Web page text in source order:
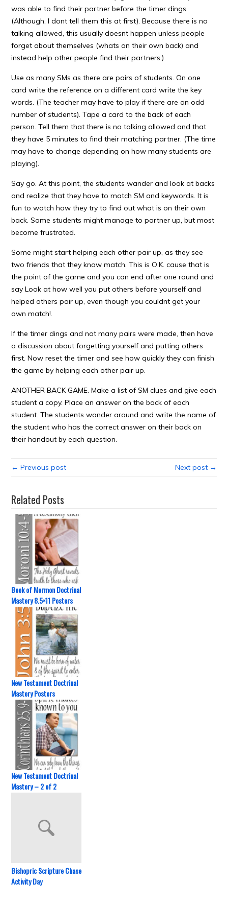
was able to find their partner before the timer dings.
(Although, I dont tell them this at first). Because there is no
talking allowed, this usually doesnt happen unless people
forget about themselves (whats on their own back) and
instead help other people find their partners.)
Use as many SMs as there are pairs of students. On one
card write the reference on a different card write the key
words. (The teacher may have to play if there are an odd
number of students). Tape a card to the back of each
person. Tell them that there is no talking allowed and that
they have 5 minutes to find their matching partner. (The time
may have to change depending on how many students are
playing).
Say go. At this point, the students wander and look at backs
and realize that they have to match SM and keywords. It is
fun to watch how they try to find out what is on their own
back. Some students might manage to partner up, but most
become frustrated.
Some might start helping each other pair up, as they see
two friends that they know match. This is O.K. cause that is
the point of the game and you can end after one round and
say Look at how well you put others before yourself and
helped others pair up, even though you couldnt get your
own match!.
If the timer dings and not many pairs were made, then have
a discussion about forgetting yourself and putting others
first. Now reset the timer and see how quickly they can finish
the game by helping each other pair up.
ANOTHER BACK GAME. Make a list of SM clues and give each
student a copy. Place an answer on the back of each
student. The students wander around and write the name of
the student who has the correct answer on their back on
their handout by each question.
← Previous post Next post →
Related Posts
Book of Mormon Doctrinal
Mastery 8.5×11 Posters
New Testament Doctrinal
Mastery Posters
New Testament Doctrinal
Mastery – 2 of 2
Bishopric Scripture Chase
Activity Day